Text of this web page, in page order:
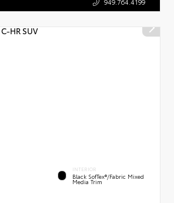
INTERIOR
Black SofTex®/fabric Mixed
Media Trim